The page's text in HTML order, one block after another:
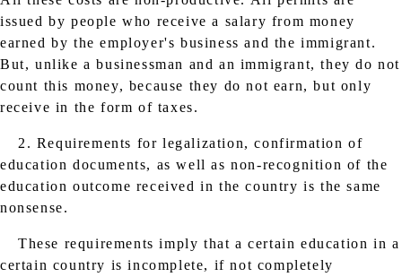
issued by people who receive a salary from money
earned by the employer's business and the immigrant.
But, unlike a businessman and an immigrant, they do not
count this money, because they do not earn, but only
receive in the form of taxes.
2. Requirements for legalization, confirmation of
education documents, as well as non-recognition of the
education outcome received in the country is the same
nonsense.
These requirements imply that a certain education in a
certain country is incomplete, if not completely